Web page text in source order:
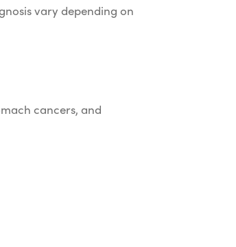
vary depending on
cancers, and